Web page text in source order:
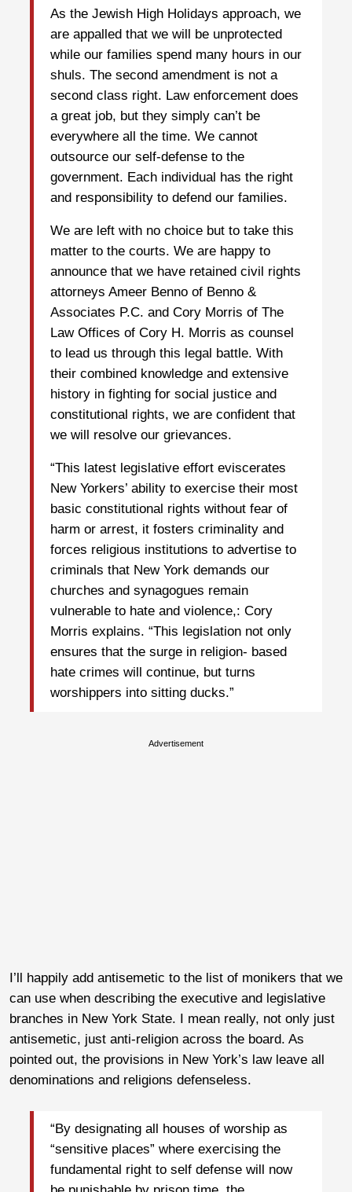
As the Jewish High Holidays approach, we
are appalled that we will be unprotected
while our families spend many hours in our
shuls. The second amendment is not a
second class right. Law enforcement does
a great job, but they simply can’t be
everywhere all the time. We cannot
outsource our self-defense to the
government. Each individual has the right
and responsibility to defend our families.
We are left with no choice but to take this
matter to the courts. We are happy to
announce that we have retained civil rights
attorneys Ameer Benno of Benno &
Associates P.C. and Cory Morris of The
Law Offices of Cory H. Morris as counsel
to lead us through this legal battle. With
their combined knowledge and extensive
history in fighting for social justice and
constitutional rights, we are confident that
we will resolve our grievances.
“This latest legislative effort eviscerates
New Yorkers’ ability to exercise their most
basic constitutional rights without fear of
harm or arrest, it fosters criminality and
forces religious institutions to advertise to
criminals that New York demands our
churches and synagogues remain
vulnerable to hate and violence,: Cory
Morris explains. “This legislation not only
ensures that the surge in religion- based
hate crimes will continue, but turns
worshippers into sitting ducks.”
Advertisement
I’ll happily add antisemetic to the list of monikers that we
can use when describing the executive and legislative
branches in New York State. I mean really, not only just
antisemetic, just anti-religion across the board. As
pointed out, the provisions in New York’s law leave all
denominations and religions defenseless.
“By designating all houses of worship as
“sensitive places” where exercising the
fundamental right to self defense will now